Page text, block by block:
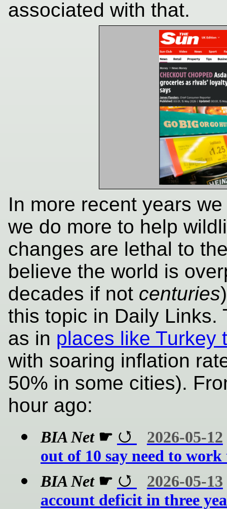
associated with that.
In more recent years
we do more to help
changes are lethal to
believe the world is
decades if not centuries
this topic in Daily Links.
as in places like Turkey
with soaring inflation
50% in some cities).
hour ago:
BIA Net☛
2026-05-12
out of 10 say need to
BIA Net☛
2026-05-13
account deficit in three